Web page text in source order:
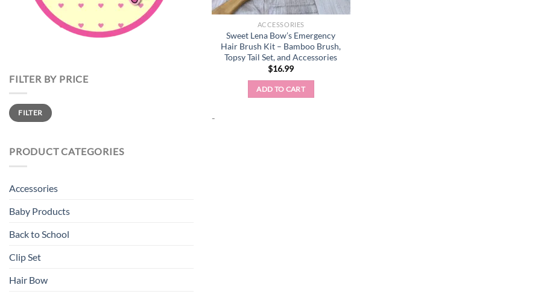
FILTER BY PRICE
Min
price
Max
priceFILTER
PRODUCT CATEGORIES
Accessories
Baby Products
Back to School
Clip Set
Hair Bow
ACCESSORIES
Sweet Lena Bow’s Emergency
Hair Brush Kit – Bamboo Brush,
Topsy Tail Set, and Accessories
$16.99
ADD TO CART
-